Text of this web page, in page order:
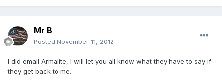
Mr B
Posted November 11, 2012
I did email Armalite, I will let you all know what they have to say if
they get back to me.